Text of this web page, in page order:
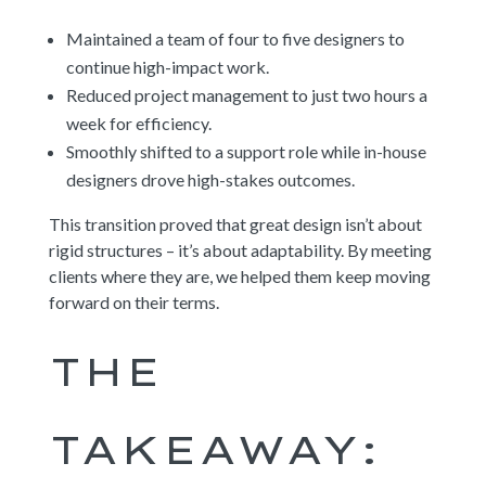
Maintained a team of four to five designers to
continue high-impact work.
Reduced project management to just two hours a
week for efficiency.
Smoothly shifted to a support role while in-house
designers drove high-stakes outcomes.
This transition proved that great design isn’t about
rigid structures – it’s about adaptability. By meeting
clients where they are, we helped them keep moving
forward on their terms.
THE
TAKEAWAY: